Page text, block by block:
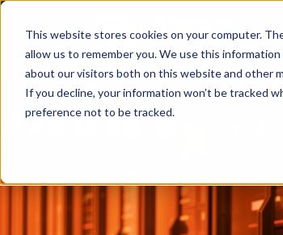
This website stores cookies on your computer.
allow us to remember you. We use this
about our visitors both on this website and other
If you decline, your information won’t be tracked
preference not to be tracked.